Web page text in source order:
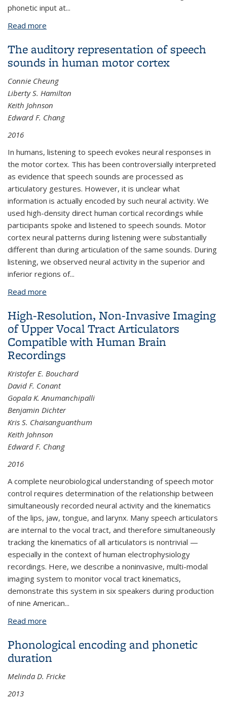
phonetic input at...
Read more
The auditory representation of speech
sounds in human motor cortex
Connie Cheung
Liberty S. Hamilton
Keith Johnson
Edward F. Chang
2016
In humans, listening to speech evokes neural responses in
the motor cortex. This has been controversially interpreted
as evidence that speech sounds are processed as
articulatory gestures. However, it is unclear what
information is actually encoded by such neural activity. We
used high-density direct human cortical recordings while
participants spoke and listened to speech sounds. Motor
cortex neural patterns during listening were substantially
different than during articulation of the same sounds. During
listening, we observed neural activity in the superior and
inferior regions of...
Read more
High-Resolution, Non-Invasive Imaging
of Upper Vocal Tract Articulators
Compatible with Human Brain
Recordings
Kristofer E. Bouchard
David F. Conant
Gopala K. Anumanchipalli
Benjamin Dichter
Kris S. Chaisanguanthum
Keith Johnson
Edward F. Chang
2016
A complete neurobiological understanding of speech motor
control requires determination of the relationship between
simultaneously recorded neural activity and the kinematics
of the lips, jaw, tongue, and larynx. Many speech articulators
are internal to the vocal tract, and therefore simultaneously
tracking the kinematics of all articulators is nontrivial —
especially in the context of human electrophysiology
recordings. Here, we describe a noninvasive, multi-modal
imaging system to monitor vocal tract kinematics,
demonstrate this system in six speakers during production
of nine American...
Read more
Human Brain Recordings
Phonological encoding and phonetic
duration
Melinda D. Fricke
2013